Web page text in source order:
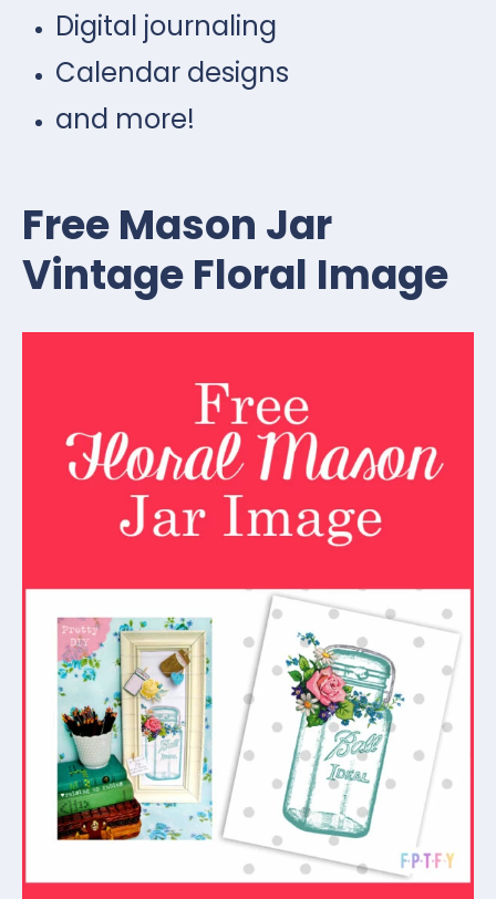
Digital journaling
Calendar designs
and more!
Free Mason Jar
Vintage Floral Image